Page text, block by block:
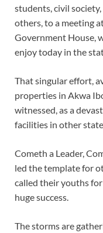
students, civil
others, to a meeting
Government House,
enjoy today in the
That singular effort,
properties in Akwa
witnessed, as a
facilities in other
Cometh a Leader,
led the template for
called their youths for
huge success.
The storms are